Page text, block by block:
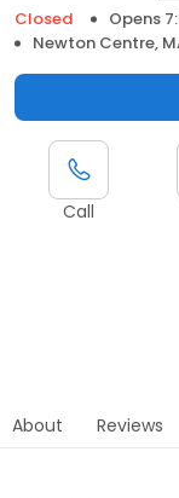
Closed
Opens
Newton Centre,
Call
About Reviews